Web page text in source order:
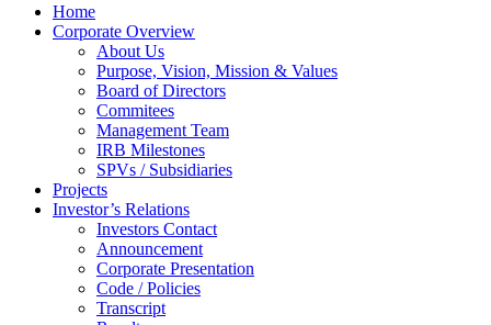
Home
Corporate Overview
About Us
Purpose, Vision, Mission & Values
Board of Directors
Commitees
Management Team
IRB Milestones
SPVs / Subsidiaries
Projects
Investor’s Relations
Investors Contact
Announcement
Corporate Presentation
Code / Policies
Transcript